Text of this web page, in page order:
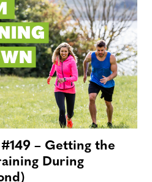
– Getting the
During